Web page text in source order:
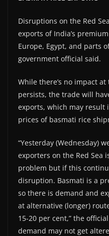
Disruptions on the Red
exports of India’s
Europe, Egypt, and parts
government official said.
While there’s no impact
persists, the trade will
exports, which may result
prices of basmati rice
“Yesterday (Wednesday)
exporters on the Red Sea
problem but if this
disruption. Basmati is a
so there is demand and
at alternative (longer)
15-20 per cent,” the
demand may not get